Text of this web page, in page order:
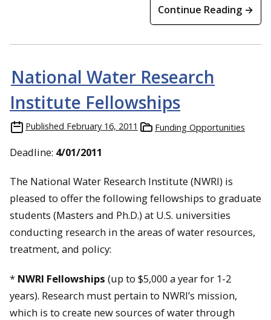
Continue Reading →
National Water Research
Institute Fellowships
Published February 16, 2011 Funding Opportunities
Deadline: 4/01/2011
The National Water Research Institute (NWRI) is
pleased to offer the following fellowships to graduate
students (Masters and Ph.D.) at U.S. universities
conducting research in the areas of water resources,
treatment, and policy:
* NWRI Fellowships (up to $5,000 a year for 1-2
years). Research must pertain to NWRI’s mission,
which is to create new sources of water through